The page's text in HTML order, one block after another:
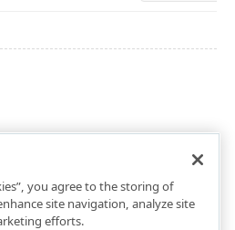
you agree to the storing of
site navigation, analyze site
efforts.